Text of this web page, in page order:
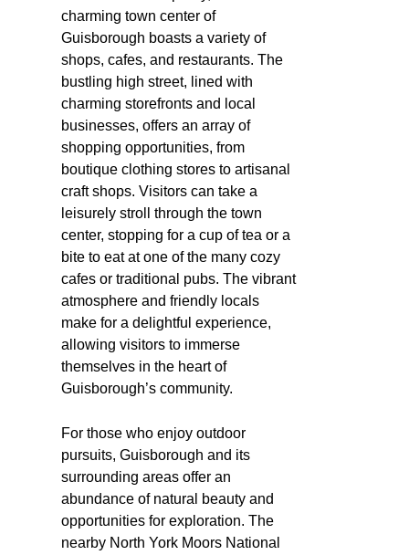
charming town center of
Guisborough boasts a variety of
shops, cafes, and restaurants. The
bustling high street, lined with
charming storefronts and local
businesses, offers an array of
shopping opportunities, from
boutique clothing stores to artisanal
craft shops. Visitors can take a
leisurely stroll through the town
center, stopping for a cup of tea or a
bite to eat at one of the many cozy
cafes or traditional pubs. The vibrant
atmosphere and friendly locals
make for a delightful experience,
allowing visitors to immerse
themselves in the heart of
Guisborough’s community.
For those who enjoy outdoor
pursuits, Guisborough and its
surrounding areas offer an
abundance of natural beauty and
opportunities for exploration. The
nearby North York Moors National